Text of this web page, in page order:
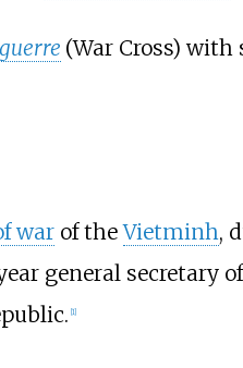
(War Cross)
warof theVietminh,
general
[1]